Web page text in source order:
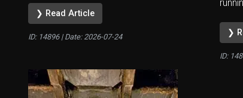
❯ Read Article
ID: 14896 | Date: 2026-07-24 ❯
ID: